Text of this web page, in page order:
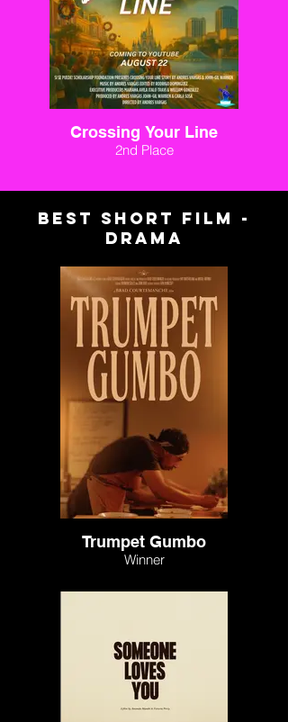
Crossing Your Line
2nd Place
BEST SHORT FILM -
DRAMA
Trumpet Gumbo
Winner